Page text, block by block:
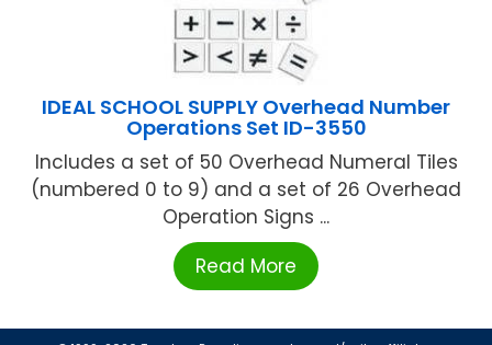
IDEAL SCHOOL SUPPLY Overhead Number
Operations Set ID-3550
Includes a set of 50 Overhead Numeral Tiles
(numbered 0 to 9) and a set of 26 Overhead
Operation Signs ...
Read More